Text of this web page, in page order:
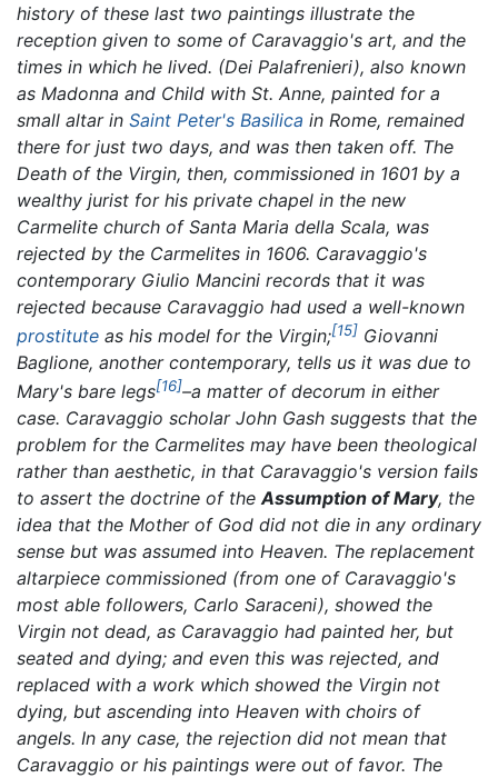
history of these last two paintings illustrate the
reception given to some of Caravaggio's art, and the
times in which he lived. (Dei Palafrenieri), also known
as Madonna and Child with St. Anne, painted for a
small altar in Saint Peter's Basilica in Rome, remained
there for just two days, and was then taken off. The
Death of the Virgin, then, commissioned in 1601 by a
wealthy jurist for his private chapel in the new
Carmelite church of Santa Maria della Scala, was
rejected by the Carmelites in 1606. Caravaggio's
contemporary Giulio Mancini records that it was
rejected because Caravaggio had used a well-known
prostitute as his model for the Virgin;[15] Giovanni
Baglione, another contemporary, tells us it was due to
Mary's bare legs[16]–a matter of decorum in either
case. Caravaggio scholar John Gash suggests that the
problem for the Carmelites may have been theological
rather than aesthetic, in that Caravaggio's version fails
to assert the doctrine of theAssumption of Mary, the
idea that the Mother of God did not die in any ordinary
sense but was assumed into Heaven. The replacement
altarpiece commissioned (from one of Caravaggio's
most able followers, Carlo Saraceni), showed the
Virgin not dead, as Caravaggio had painted her, but
seated and dying; and even this was rejected, and
replaced with a work which showed the Virgin not
dying, but ascending into Heaven with choirs of
angels. In any case, the rejection did not mean that
Caravaggio or his paintings were out of favor. The